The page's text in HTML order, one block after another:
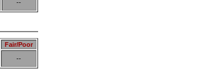
--
Fair/Poor
--